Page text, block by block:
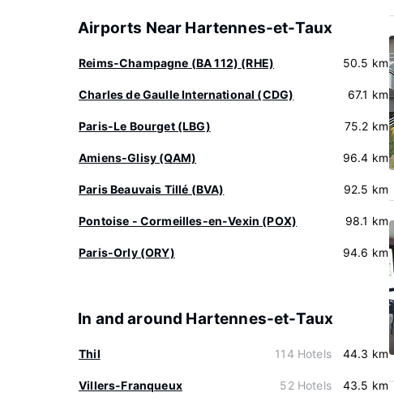
Airports Near Hartennes-et-Taux
Reims-Champagne (BA 112) (RHE) 50.5 km
Charles de Gaulle International (CDG) 67.1 km
Paris-Le Bourget (LBG) 75.2 km
Amiens-Glisy (QAM) 96.4 km
Paris Beauvais Tillé (BVA) 92.5 km
Pontoise - Cormeilles-en-Vexin (POX) 98.1 km
Paris-Orly (ORY) 94.6 km
In and around Hartennes-et-Taux
Thil 114 Hotels 44.3 km
Villers-Franqueux 52 Hotels 43.5 km